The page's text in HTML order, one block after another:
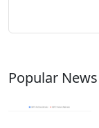
Popular News